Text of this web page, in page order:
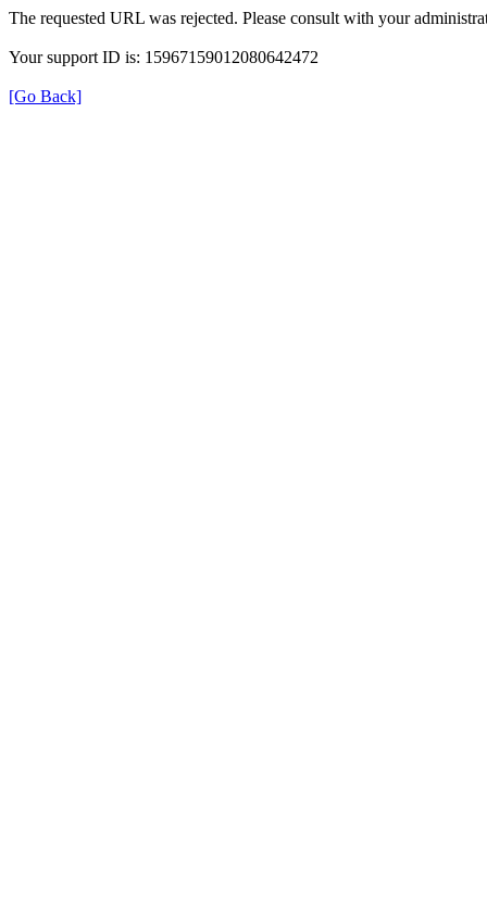
The requested URL was rejected. Please consult with your
Your support ID is: 15967159012080642472
[Go Back]